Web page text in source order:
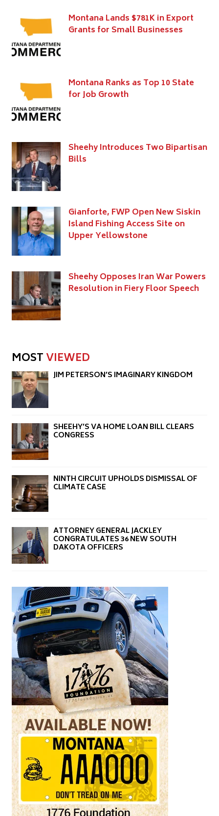
Montana Lands $781K in Export
Grants for Small Businesses
Montana Ranks as Top 10 State
for Job Growth
Sheehy Introduces Two Bipartisan
Bills
Gianforte, FWP Open New Siskin
Island Fishing Access Site on
Upper Yellowstone
Sheehy Opposes Iran War Powers
Resolution in Fiery Floor Speech
MOSTVIEWED
JIM PETERSON’S IMAGINARY KINGDOM
SHEEHY’S VA HOME LOAN BILL CLEARS
CONGRESS
NINTH CIRCUIT UPHOLDS DISMISSAL OF
CLIMATE CASE
ATTORNEY GENERAL JACKLEY
CONGRATULATES 36 NEW SOUTH
DAKOTA OFFICERS